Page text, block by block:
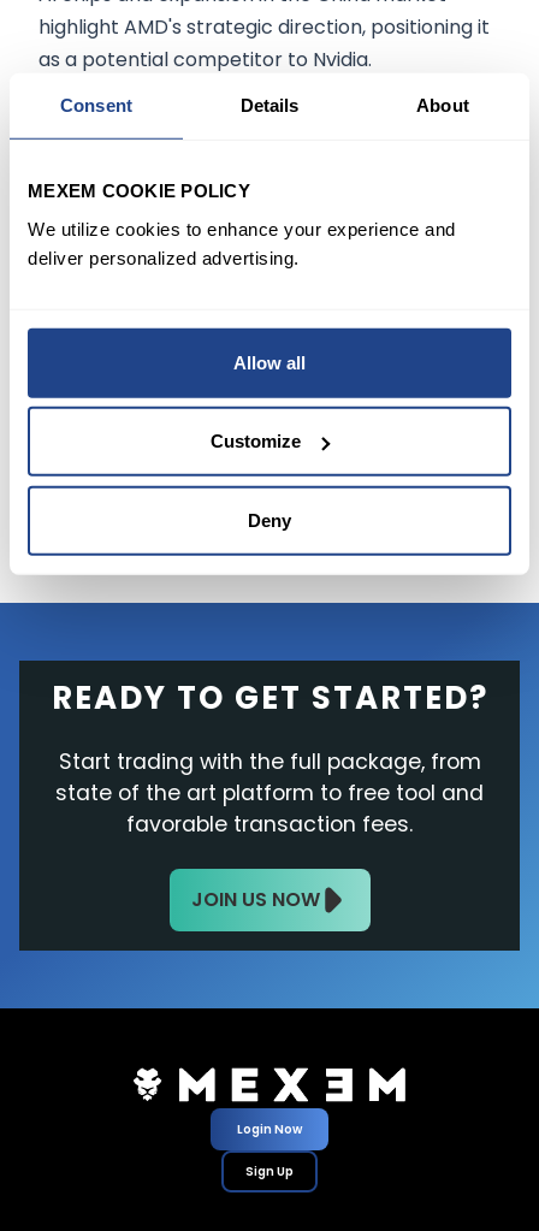
Consent Details About
MEXEM COOKIE POLICY
We utilize cookies to enhance your experience and
deliver personalized advertising.
Allow all
Customize
Deny
highlight AMD's strategic direction, positioning it
as a potential competitor to Nvidia.
informational purposes only. It should not be
regarded as investment advice. Investing in
stocks involves risk. A stock's past performance
or trusted sources before making any
START TRADING TODAY
READY TO GET STARTED?
Start trading with the full package, from
state of the art platform to free tool and
favorable transaction fees.
JOIN US NOW
Login Now
Sign Up